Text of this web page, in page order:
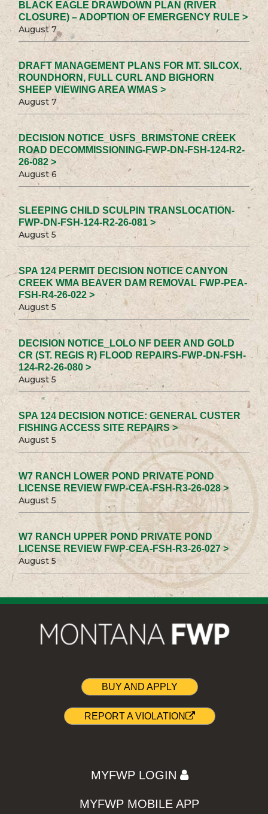
BLACK EAGLE DRAWDOWN PLAN (RIVER
CLOSURE) – ADOPTION OF EMERGENCY RULE >
August 7
DRAFT MANAGEMENT PLANS FOR MT. SILCOX,
ROUNDHORN, FULL CURL AND BIGHORN
SHEEP VIEWING AREA WMAS >
August 7
DECISION NOTICE_USFS_BRIMSTONE CREEK
ROAD DECOMMISSIONING-FWP-DN-FSH-124-R2-
26-082 >
August 6
SLEEPING CHILD SCULPIN TRANSLOCATION-
FWP-DN-FSH-124-R2-26-081 >
August 5
SPA 124 PERMIT DECISION NOTICE CANYON
CREEK WMA BEAVER DAM REMOVAL FWP-PEA-
FSH-R4-26-022 >
August 5
DECISION NOTICE_LOLO NF DEER AND GOLD
CR (ST. REGIS R) FLOOD REPAIRS-FWP-DN-FSH-
124-R2-26-080 >
August 5
SPA 124 DECISION NOTICE: GENERAL CUSTER
FISHING ACCESS SITE REPAIRS >
August 5
W7 RANCH LOWER POND PRIVATE POND
LICENSE REVIEW FWP-CEA-FSH-R3-26-028 >
August 5
W7 RANCH UPPER POND PRIVATE POND
LICENSE REVIEW FWP-CEA-FSH-R3-26-027 >
August 5
BUY AND APPLY
REPORT A VIOLATION
MYFWP LOGIN
MYFWP MOBILE APP